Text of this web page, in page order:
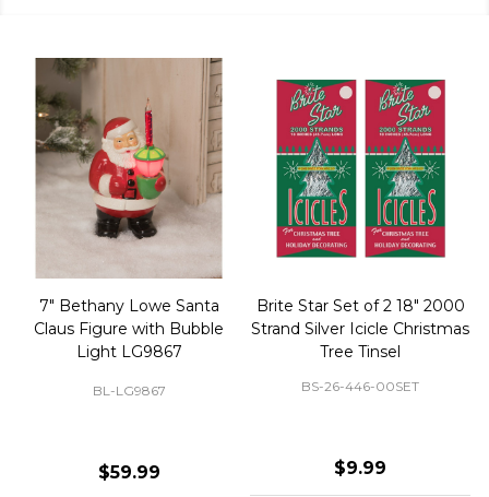
50 Large Green Christmas
Tree Ornament Hooks
BS-32-110-00
$2.99
Brite Star 9' Extension Cord
with Foot Pedal - Great for
Christmas Tree 43-460-00
BS-43-460-00
$12.99